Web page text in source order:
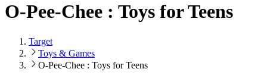
O-Pee-Chee : Toys for Teens
Target
Toys & Games
O-Pee-Chee : Toys for Teens